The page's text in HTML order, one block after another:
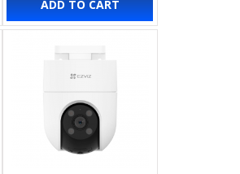
ADD TO CART